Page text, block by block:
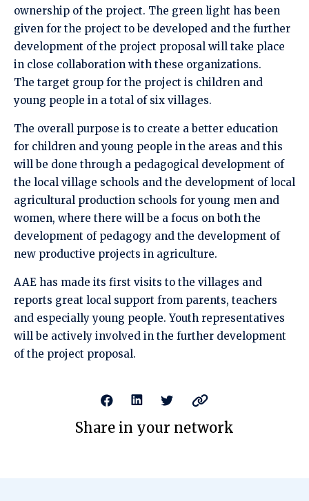
ownership of the project. The green light has been
given for the project to be developed and the further
development of the project proposal will take place
in close collaboration with these organizations.
The target group for the project is children and
young people in a total of six villages.
The overall purpose is to create a better education
for children and young people in the areas and this
will be done through a pedagogical development of
the local village schools and the development of local
agricultural production schools for young men and
women, where there will be a focus on both the
development of pedagogy and the development of
new productive projects in agriculture.
AAE has made its first visits to the villages and
reports great local support from parents, teachers
and especially young people. Youth representatives
will be actively involved in the further development
of the project proposal.
Share in your network